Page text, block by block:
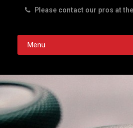
Please contact our pros at
Menu